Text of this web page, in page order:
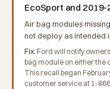
EcoSport and
Air bag modules
not deploy as intended
Fix: Ford will notify
bag module on either the
This recall began
customer service at 1-